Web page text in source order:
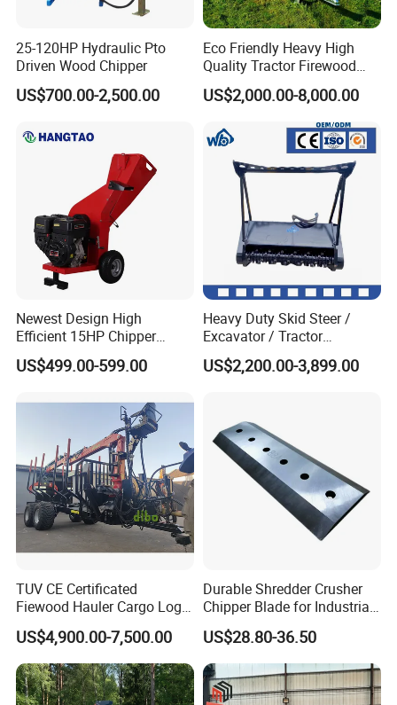
25-120HP Hydraulic Pto
Driven Wood Chipper
US$700.00-2,500.00
Eco Friendly Heavy High
Quality Tractor Firewood
Processor for Construction
Site Use
US$2,000.00-8,000.00
Newest Design High
Efficient 15HP Chipper
Shredder with Disc Cutter
US$499.00-599.00
Heavy Duty Skid Steer /
Excavator / Tractor
Attachment Brush Cutter
Forestry Shredder Mulcher
US$2,200.00-3,899.00
TUV CE Certificated
Fiewood Hauler Cargo Log
Forwarding Grab
Multilander Log Loading
Loader Hydraulic Forest Log
Grapple Timber Crane for
Tractor Trailer
US$4,900.00-7,500.00
Durable Shredder Crusher
Chipper Blade for Industrial
Solid Waste Recovery and
Forestry Wood Cutting
Grinder
US$28.80-36.50